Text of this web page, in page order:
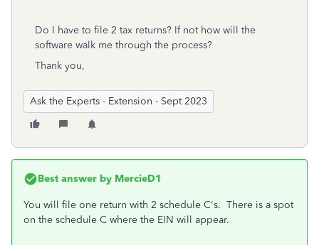
Do I have to file 2 tax returns? If not how will the
software walk me through the process?
Thank you,
Ask the Experts - Extension - Sept 2023
Best answer by MercieD1
You will file one return with 2 schedule C's. There is a spot
on the schedule C where the EIN will appear.